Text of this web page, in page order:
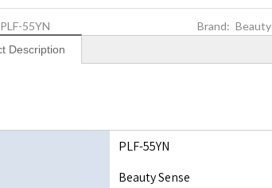
PLF-55YN Brand:
Description
PLF-55YN
Beauty Sense